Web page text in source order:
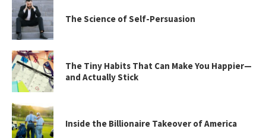
The Science of Self-Persuasion
The Tiny Habits That Can Make You Happier—
and Actually Stick
Inside the Billionaire Takeover of America